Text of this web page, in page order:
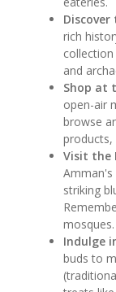
Discover
rich
and
Shop at
open-air
browse
products,
Visit the
striking
mosques.
Indulge
buds to